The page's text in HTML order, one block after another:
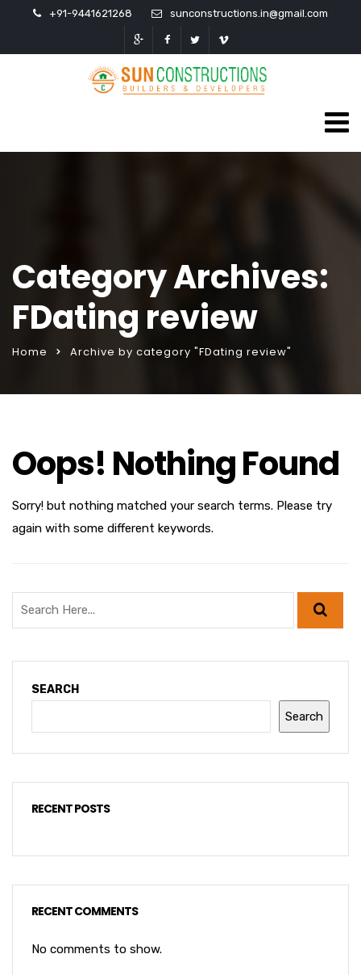
+91-9441621268 sunconstructions.in@gmail.com
Category Archives:
FDating review
Home Archive by category "FDating review"
Oops! Nothing Found
Sorry! but nothing matched your search terms. Please try
again with some different keywords.
SEARCH
Search
RECENT POSTS
RECENT COMMENTS
No comments to show.